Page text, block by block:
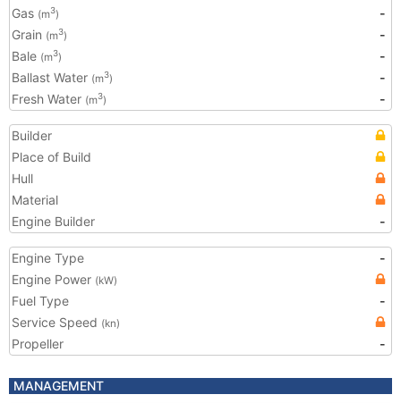
Gas (m3)
-
Grain (m3)
-
Bale (m3)
-
Ballast Water (m3)
-
Fresh Water (m3) -
Builder
Place of Build
Hull
Material
Engine Builder
-
Engine Type
-
Engine Power (kW)
Fuel Type
-
Service Speed (kn)
Propeller -
MANAGEMENT